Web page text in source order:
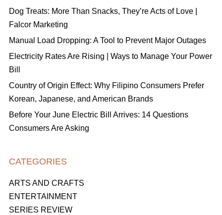
Dog Treats: More Than Snacks, They’re Acts of Love |
Falcor Marketing
Manual Load Dropping: A Tool to Prevent Major Outages
Electricity Rates Are Rising | Ways to Manage Your Power
Bill
Country of Origin Effect: Why Filipino Consumers Prefer
Korean, Japanese, and American Brands
Before Your June Electric Bill Arrives: 14 Questions
Consumers Are Asking
CATEGORIES
ARTS AND CRAFTS
ENTERTAINMENT
SERIES REVIEW